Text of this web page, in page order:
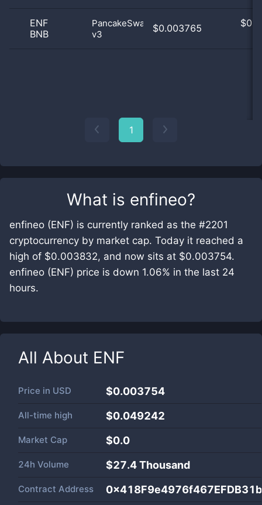
What is enfineo?
enfineo (ENF) is currently ranked as the #2201
cryptocurrency by market cap. Today it reached a
high of $0.003832, and now sits at $0.003754.
enfineo (ENF) price is down 1.06% in the last 24
hours.
All About ENF
Price in USD $0.003754
All-time high $0.049242
Market Cap $0.0
24h Volume $27.4 Thousand
Contract Address
ENF
BNB
PancakeSwap
v3
$0.003765 $
1